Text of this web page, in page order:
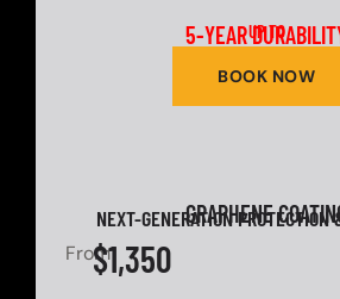
UP TO
5-YEAR
BOOK NOW
GRAPHENE
NEXT-GENERATION
From$1,350